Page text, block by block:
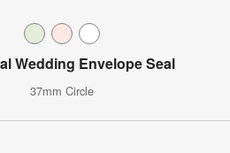
Wedding Envelope Seal
37mm Circle